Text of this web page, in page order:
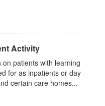
Activity
patients with learning
for as inpatients or day
certain care homes...